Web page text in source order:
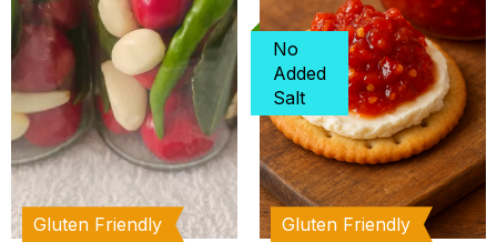
Gluten Friendly Gluten Friendly
No
Added
Salt